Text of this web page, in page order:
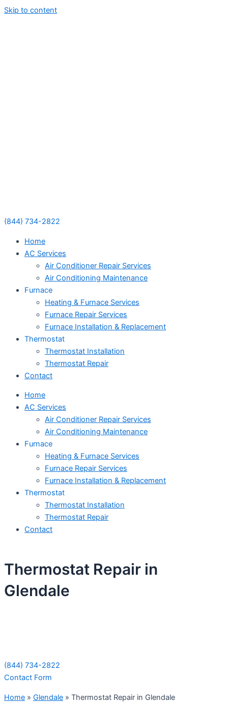
Skip to content
(844) 734-2822
Home
AC Services
Air Conditioner Repair Services
Air Conditioning Maintenance
Furnace
Heating & Furnace Services
Furnace Repair Services
Furnace Installation & Replacement
Thermostat
Thermostat Installation
Thermostat Repair
Contact
Home
AC Services
Air Conditioner Repair Services
Air Conditioning Maintenance
Furnace
Heating & Furnace Services
Furnace Repair Services
Furnace Installation & Replacement
Thermostat
Thermostat Installation
Thermostat Repair
Contact
Thermostat Repair in
Glendale
(844) 734-2822
Contact Form
Home » Glendale » Thermostat Repair in Glendale